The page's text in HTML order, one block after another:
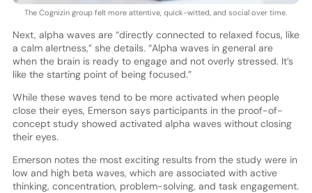
The Cognizin group felt more attentive, quick-witted, and social over time.
Next, alpha waves are “directly connected to relaxed focus, like
a calm alertness,” she details. “Alpha waves in general are
when the brain is ready to engage and not overly stressed. It’s
like the starting point of being focused.”
While these waves tend to be more activated when people
close their eyes, Emerson says participants in the proof-of-
concept study showed activated alpha waves without closing
their eyes.
Emerson notes the most exciting results from the study were in
low and high beta waves, which are associated with active
thinking, concentration, problem-solving, and task engagement.